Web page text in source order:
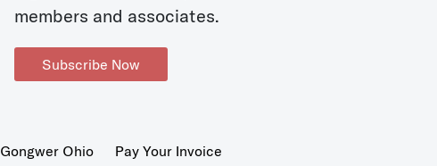
members and associates.
Subscribe Now
Gongwer Ohio
Pay Your Invoice